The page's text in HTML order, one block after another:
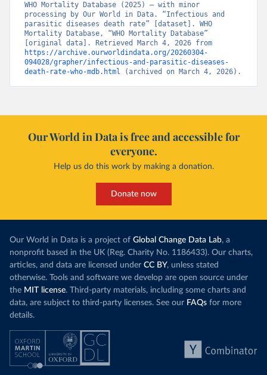
WHO Mortality Database (2025) – with minor
processing by Our World in Data. “Infectious and
parasitic diseases death rate” [dataset]. WHO
Mortality Database, “WHO Mortality Database”
https://archive.ourworldindata.org/20260304-
094028/grapher/infectious-and-parasitic-diseases-
death-rate-who-mdb.html (archived on March 4, 2026).
Our World in Data is free and accessible for
everyone.
Help us do this work by making a donation.
Donate now
Our World in Data is a project of Global Change Data Lab, a
nonprofit based in the UK (Reg. Charity No. 1186433). Our charts,
articles, and data are licensed under CC BY, unless stated
otherwise. Tools and software we develop are open source under
the MIT license. Third-party materials, including some charts and
data, are subject to third-party licenses. See our FAQs for more
details.